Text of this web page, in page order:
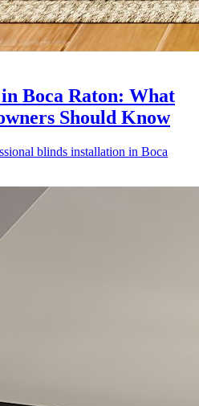
Boca Raton: What
Should Know
blinds installation in Boca